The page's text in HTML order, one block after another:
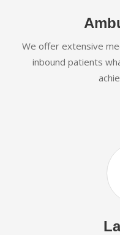
We offer extensive
inbound patients